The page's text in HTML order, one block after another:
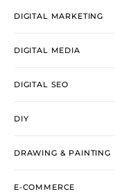
DIGITAL MARKETING
DIGITAL MEDIA
DIGITAL SEO
DIY
DRAWING & PAINTING
E-COMMERCE